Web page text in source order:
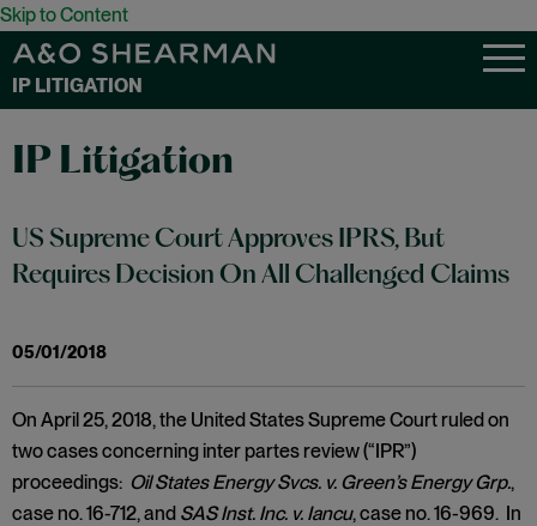
Skip to Content
IP LITIGATION
IP Litigation
US Supreme Court Approves IPRS, But
Requires Decision On All Challenged Claims
05/01/2018
On April 25, 2018, the United States Supreme Court ruled on
two cases concerning inter partes review (“IPR”)
proceedings: Oil States Energy Svcs. v. Green’s Energy Grp.,
case no. 16-712, and SAS Inst. Inc. v. Iancu, case no. 16-969. In